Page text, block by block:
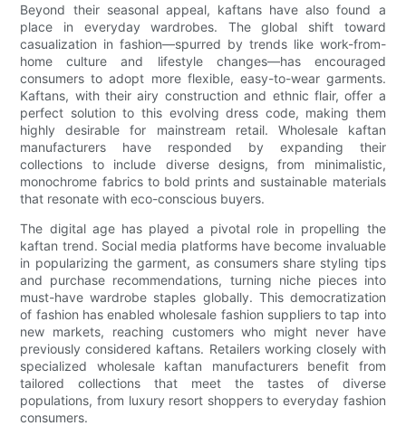
Beyond their seasonal appeal, kaftans have also found a
place in everyday wardrobes. The global shift toward
casualization in fashion—spurred by trends like work-from-
home culture and lifestyle changes—has encouraged
consumers to adopt more flexible, easy-to-wear garments.
Kaftans, with their airy construction and ethnic flair, offer a
perfect solution to this evolving dress code, making them
highly desirable for mainstream retail. Wholesale kaftan
manufacturers have responded by expanding their
collections to include diverse designs, from minimalistic,
monochrome fabrics to bold prints and sustainable materials
that resonate with eco-conscious buyers.
The digital age has played a pivotal role in propelling the
kaftan trend. Social media platforms have become invaluable
in popularizing the garment, as consumers share styling tips
and purchase recommendations, turning niche pieces into
must-have wardrobe staples globally. This democratization
of fashion has enabled wholesale fashion suppliers to tap into
new markets, reaching customers who might never have
previously considered kaftans. Retailers working closely with
specialized wholesale kaftan manufacturers benefit from
tailored collections that meet the tastes of diverse
populations, from luxury resort shoppers to everyday fashion
consumers.